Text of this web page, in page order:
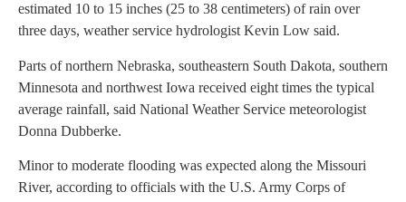
estimated 10 to 15 inches (25 to 38 centimeters) of rain over
three days, weather service hydrologist Kevin Low said.
Parts of northern Nebraska, southeastern South Dakota, southern
Minnesota and northwest Iowa received eight times the typical
average rainfall, said National Weather Service meteorologist
Donna Dubberke.
Minor to moderate flooding was expected along the Missouri
River, according to officials with the U.S. Army Corps of